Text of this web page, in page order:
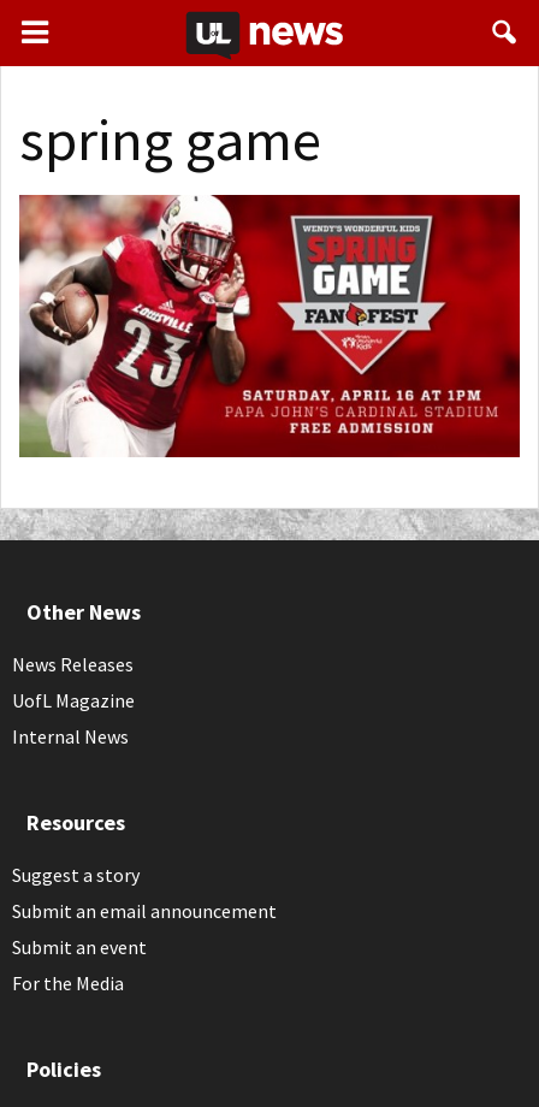
spring game
Other News
News Releases
UofL Magazine
Internal News
Resources
Suggest a story
Submit an email announcement
Submit an event
For the Media
Policies